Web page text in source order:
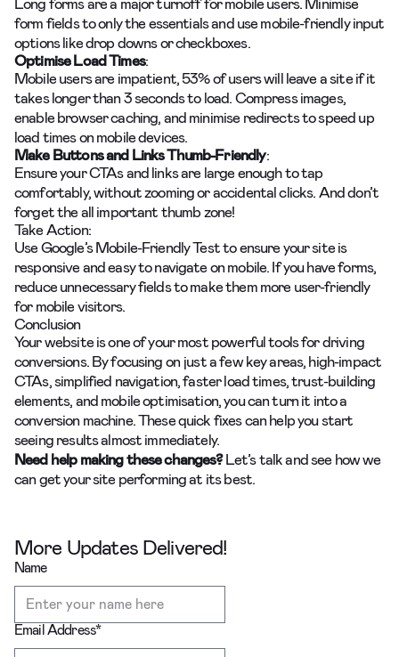
form fields to only the essentials and use mobile-friendly input
options like drop downs or checkboxes.
Optimise Load Times:
Mobile users are impatient, 53% of users will leave a site if it
takes longer than 3 seconds to load. Compress images,
enable browser caching, and minimise redirects to speed up
load times on mobile devices.
Make Buttons and Links Thumb-Friendly:
Ensure your CTAs and links are large enough to tap
comfortably, without zooming or accidental clicks. And don’t
forget the all important thumb zone!
Take Action:
Use Google’s Mobile-Friendly Test to ensure your site is
responsive and easy to navigate on mobile. If you have forms,
reduce unnecessary fields to make them more user-friendly
for mobile visitors.
Conclusion
Your website is one of your most powerful tools for driving
conversions. By focusing on just a few key areas, high-impact
CTAs, simplified navigation, faster load times, trust-building
elements, and mobile optimisation, you can turn it into a
conversion machine. These quick fixes can help you start
seeing results almost immediately.
Need help making these changes?Let’s talkand see how we
can get your site performing at its best.
More Updates Delivered!
Name
Email Address*